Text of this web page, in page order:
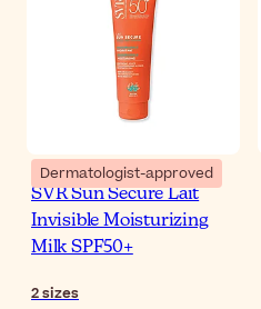
Dermatologist-approved
SVR Sun Secure Lait
Invisible Moisturizing
Milk SPF50+
2sizes